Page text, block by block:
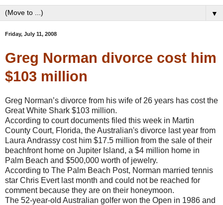
▼
Friday, July 11, 2008
Greg Norman divorce cost him
$103 million
Greg Norman’s divorce from his wife of 26 years has cost the
Great White Shark $103 million.
According to court documents filed this week in Martin
County Court, Florida, the Australian's divorce last year from
Laura Andrassy cost him $17.5 million from the sale of their
beachfront home on Jupiter Island, a $4 million home in
Palm Beach and $500,000 worth of jewelry.
According to The Palm Beach Post, Norman married tennis
star Chris Evert last month and could not be reached for
comment because they are on their honeymoon.
The 52-year-old Australian golfer won the Open in 1986 and